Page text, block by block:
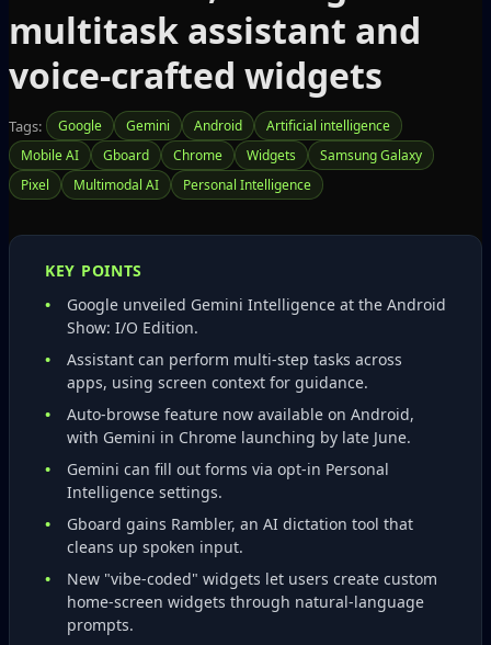
multitask assistant and
voice‑crafted widgets
Tags: Google Gemini Android
Artificial intelligence
Mobile AI
Gboard Chrome Widgets
Samsung Galaxy
Pixel
Multimodal AI Personal Intelligence
KEY POINTS
Google unveiled Gemini Intelligence at the Android
Show: I/O Edition.
Assistant can perform multi‑step tasks across
apps, using screen context for guidance.
Auto‑browse feature now available on Android,
with Gemini in Chrome launching by late June.
Gemini can fill out forms via opt‑in Personal
Intelligence settings.
Gboard gains Rambler, an AI dictation tool that
cleans up spoken input.
New "vibe‑coded" widgets let users create custom
home‑screen widgets through natural‑language
prompts.